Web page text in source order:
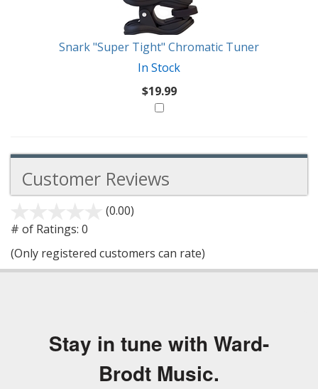
Snark "Super Tight" Chromatic Tuner
In Stock
$19.99
Customer Reviews
(0.00)
5
# of Ratings: 0
(Only registered customers can rate)
Stay in tune with Ward-
Brodt Music.